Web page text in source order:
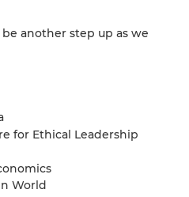
another step up as we
for Ethical Leadership
World